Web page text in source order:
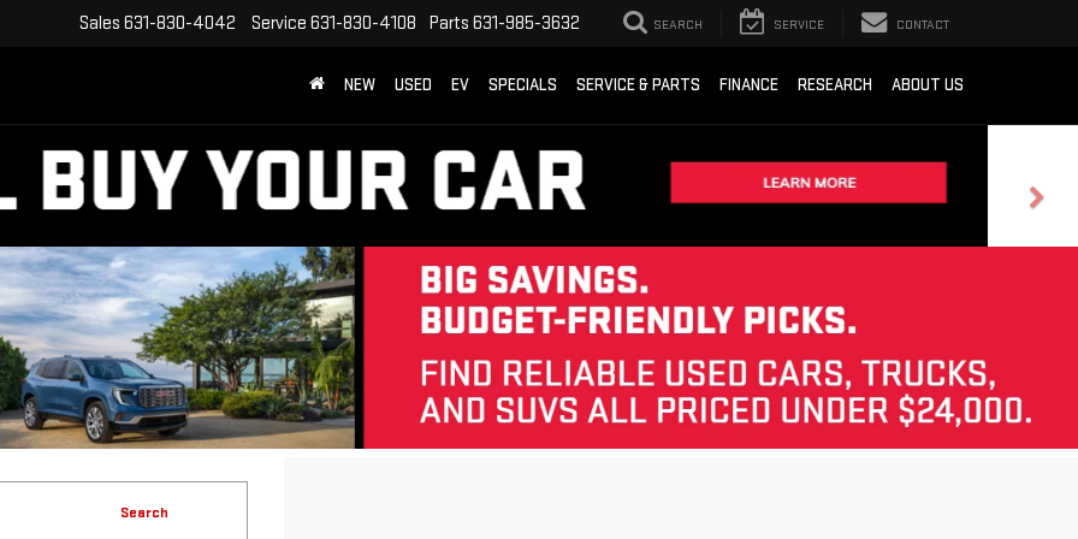
Sales 631-830-4042 Service 631-830-4108 Parts 631-985-3632 SEARCH SERVICE CONTACT
NEW USED EV SPECIALS SERVICE & PARTS FINANCE RESEARCH ABOUT US
Search